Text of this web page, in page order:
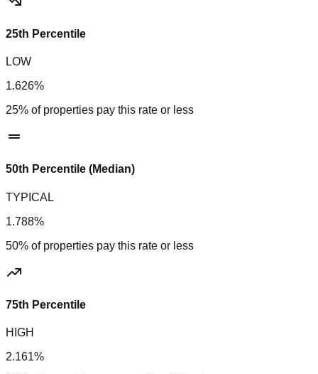
25th Percentile
LOW
1.626%
25% of properties pay this rate or less
50th Percentile (Median)
TYPICAL
1.788%
50% of properties pay this rate or less
75th Percentile
HIGH
2.161%